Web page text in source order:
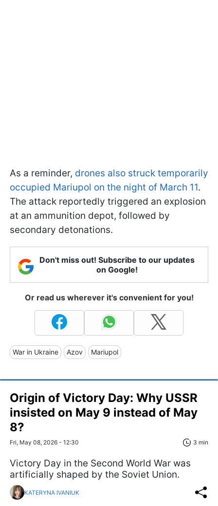
As a reminder, drones also struck temporarily
occupied Mariupol on the night of March 11.
The attack reportedly triggered an explosion
at an ammunition depot, followed by
secondary detonations.
Don't miss out! Subscribe to our updates
on Google!
Or read us wherever it's convenient for you!
War in Ukraine Azov Mariupol
Origin of Victory Day: Why USSR
insisted on May 9 instead of May
8?
Fri, May 08, 2026 - 12:30 3 min
Victory Day in the Second World War was
artificially shaped by the Soviet Union.
KATERYNA IVANIUK